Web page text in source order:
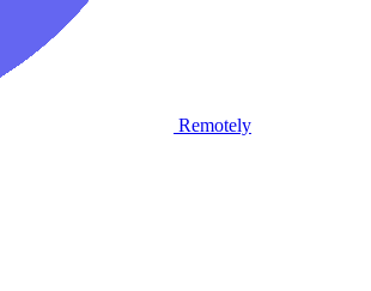
Remotely